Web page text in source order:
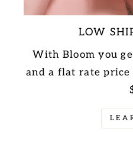
LOW
With Bloom you
and a flat rate price